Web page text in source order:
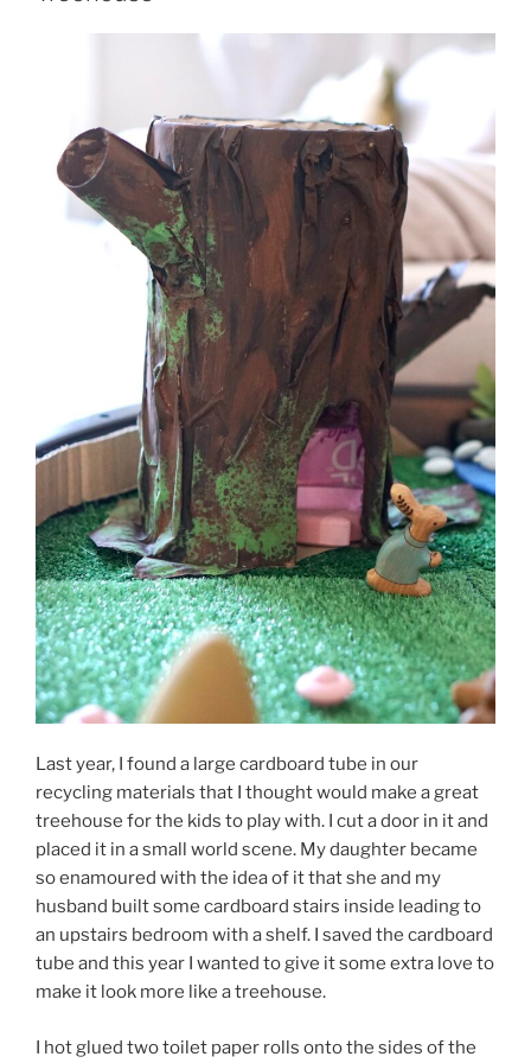
Last year, I found a large cardboard tube in our
recycling materials that I thought would make a great
treehouse for the kids to play with. I cut a door in it and
placed it in a small world scene. My daughter became
so enamoured with the idea of it that she and my
husband built some cardboard stairs inside leading to
an upstairs bedroom with a shelf. I saved the cardboard
tube and this year I wanted to give it some extra love to
make it look more like a treehouse.
I hot glued two toilet paper rolls onto the sides of the